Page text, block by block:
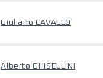
Giuliano CAVALLO
Alberto GHISELLINI